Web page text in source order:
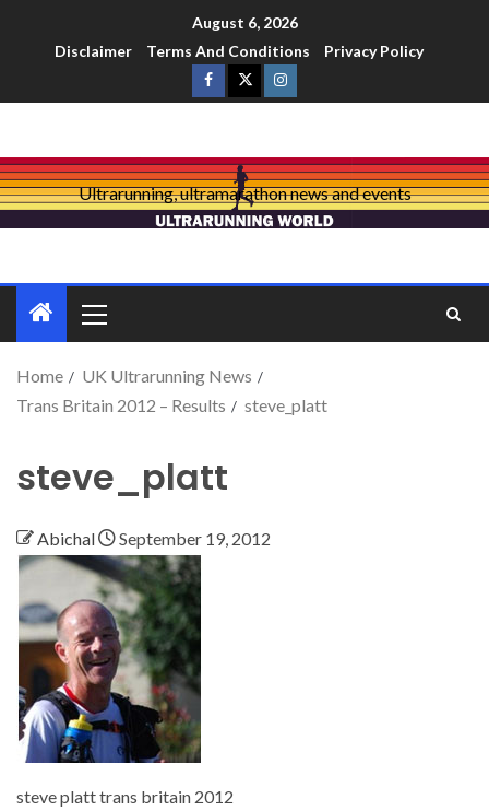
August 6, 2026
Disclaimer
Terms And Conditions Privacy Policy
Ultrarunning, ultramarathon news and events
Home
UK Ultrarunning News
Trans Britain 2012 – Results
steve_platt
steve_platt
Abichal September 19, 2012
steve platt trans britain 2012